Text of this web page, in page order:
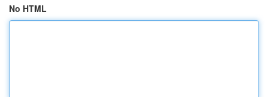
No HTML